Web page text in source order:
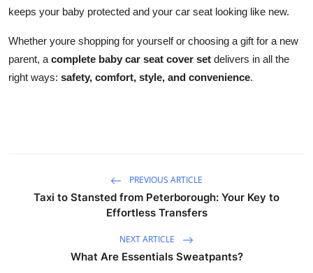
keeps your baby protected and your car seat looking like new.
Whether youre shopping for yourself or choosing a gift for a new
parent, a complete baby car seat cover set delivers in all the
right ways: safety, comfort, style, and convenience.
PREVIOUS ARTICLE
Taxi to Stansted from Peterborough: Your Key to
Effortless Transfers
NEXT ARTICLE
What Are Essentials Sweatpants?